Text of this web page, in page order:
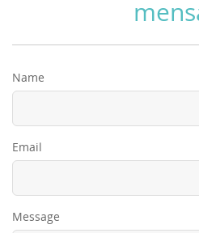
Name
Email
Message